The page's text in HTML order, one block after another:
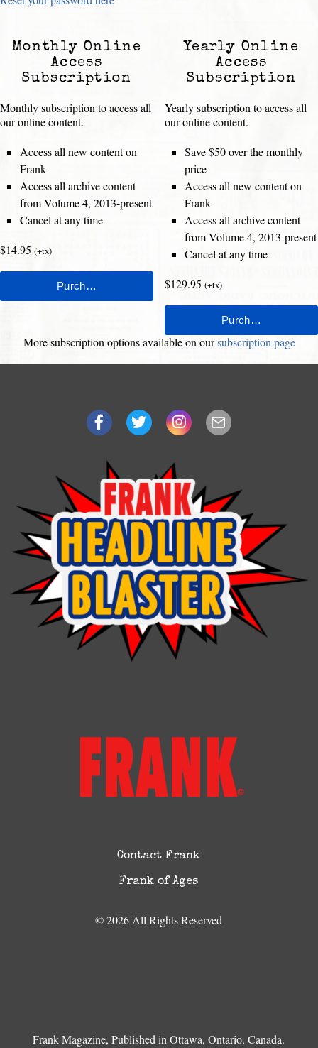
Monthly Online
Access
Subscription
Monthly subscription to access all
our online content.
Access all new content on
Frank
Access all archive content
from Volume 4, 2013-present
Cancel at any time
$14.95 (+tx)
Yearly Online
Access
Subscription
Yearly subscription to access all
our online content.
Save $50 over the monthly
price
Access all new content on
Frank
Access all archive content
from Volume 4, 2013-present
Cancel at any time
$129.95 (+tx)
More subscription options available on oursubscription page
Contact Frank
Frank of Ages
© 2026 All Rights Reserved
Frank Magazine, Published in Ottawa, Ontario, Canada.